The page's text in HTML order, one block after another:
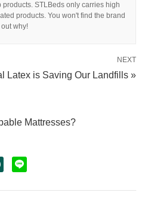
STLBeds only carries high
products. You won't find the brand
why!
NEXT
Latex is Saving Our Landfills »
Mattresses?